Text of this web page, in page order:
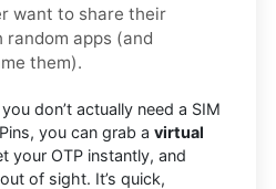
want to share their
apps (and
them).
don’t actually need a SIM
you can grab a virtual
your OTP instantly, and
of sight. It’s quick,